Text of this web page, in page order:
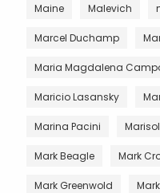
Maine Malevich
Marcel Duchamp
Maria Magdalena
Maricio Lasansky
Marina Pacini Marisol
Mark Beagle Mark
Mark Greenwold